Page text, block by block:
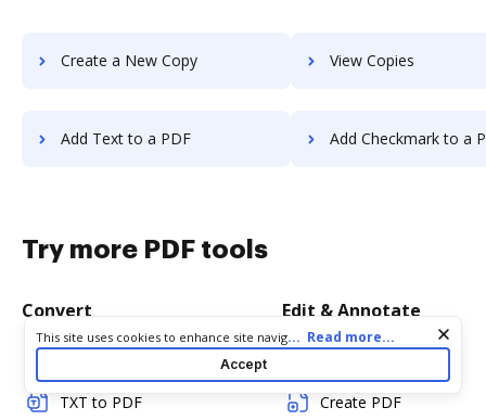
Create a New Copy View Copies
Add Text to a PDF Add Checkmark to a
Try more PDF tools
Convert
TXT to PDF
Edit & Annotate
Create PDF
Cookie consent notice
This site uses cookies to enhance site navigation and personalize
your experience. By using this site you agree to our use of cookies
as described in our
. You can modify your selections
by visiting ourCookie and Advertising Notice
... Read more...
Accept